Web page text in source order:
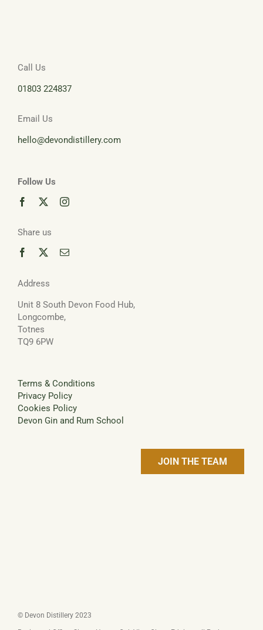
Call Us
01803 224837
Email Us
hello@devondistillery.com
Follow Us
Share us
Address
Unit 8 South Devon Food Hub,
Longcombe,
Totnes
TQ9 6PW
Terms & Conditions
Privacy Policy
Cookies Policy
Devon Gin and Rum School
JOIN THE TEAM
© Devon Distillery 2023